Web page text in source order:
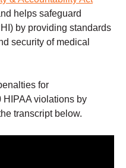
helps safeguard
by providing standards
security of medical
for
HIPAA violations by
transcript below.